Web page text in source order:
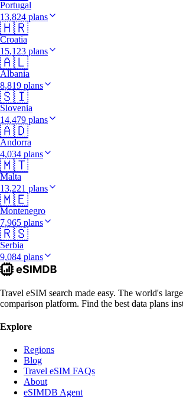
Portugal
13,824 plans
🇭🇷
Croatia
15,123 plans
🇦🇱
Albania
8,819 plans
🇸🇮
Slovenia
14,479 plans
🇦🇩
Andorra
4,034 plans
🇲🇹
Malta
13,221 plans
🇲🇪
Montenegro
7,965 plans
🇷🇸
Serbia
9,084 plans
Travel eSIM search made easy. The world's
comparison platform. Find the best data plans
Explore
Regions
Blog
Travel eSIM FAQs
About
eSIMDB Agent